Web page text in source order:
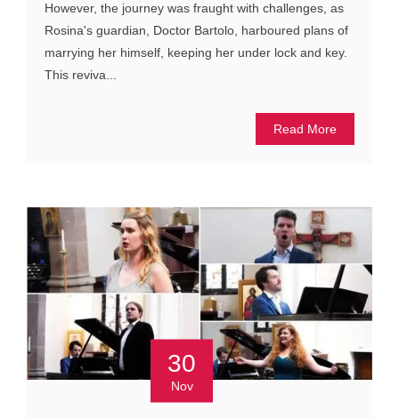
However, the journey was fraught with challenges, as
Rosina's guardian, Doctor Bartolo, harboured plans of
marrying her himself, keeping her under lock and key.
This reviva...
Read More
30
Nov